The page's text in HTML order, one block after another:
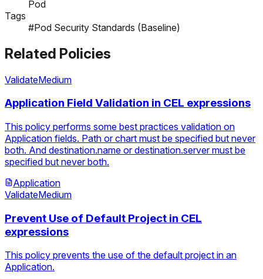
Pod
Tags
#Pod Security Standards (Baseline)
Related Policies
ValidateMedium
Application Field Validation in CEL expressions
This policy performs some best practices validation on
Application fields. Path or chart must be specified but never
both. And destination.name or destination.server must be
specified but never both.
Application
ValidateMedium
Prevent Use of Default Project in CEL
expressions
This policy prevents the use of the default project in an
Application.